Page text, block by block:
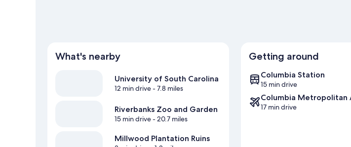
What's nearby
University of South Carolina
12 min drive- 7.8 miles
Riverbanks Zoo and Garden
15 min drive- 20.7 miles
Millwood Plantation Ruins
Getting around
Columbia Station
15 min drive
Columbia Metropolitan
17 min drive